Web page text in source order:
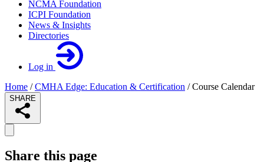
NCMA Foundation
ICPI Foundation
News & Insights
Directories
Log in
Home /CMHA Edge: Education & Certification /Course Calendar
SHARE
Share this page